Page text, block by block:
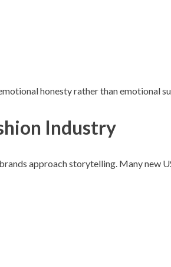
honesty rather than emotional
Industry
approach storytelling. Many new